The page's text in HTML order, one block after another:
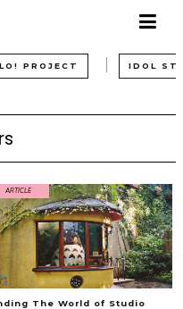
PROJECT IDOL
ARTICLE
The World of Studio